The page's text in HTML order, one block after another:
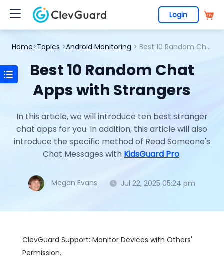
Login
Home>Topics >Android Monitoring > Best 10 Random Chat Apps with Strangers
Best 10 Random Chat
Apps with Strangers
In this article, we will introduce ten best stranger
chat apps for you. In addition, this article will also
introduce the specific method of Read Someone's
Chat Messages with KidsGuard Pro.
Megan Evans Jul 22, 2025 05:24 pm
ClevGuard Support: Monitor Devices with Others'
Permission.